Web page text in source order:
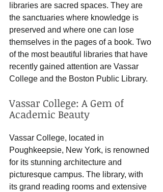
libraries are sacred spaces. They are
the sanctuaries where knowledge is
preserved and where one can lose
themselves in the pages of a book. Two
of the most beautiful libraries that have
recently gained attention are Vassar
College and the Boston Public Library.
Vassar College: A Gem of
Academic Beauty
Vassar College, located in
Poughkeepsie, New York, is renowned
for its stunning architecture and
picturesque campus. The library, with
its grand reading rooms and extensive